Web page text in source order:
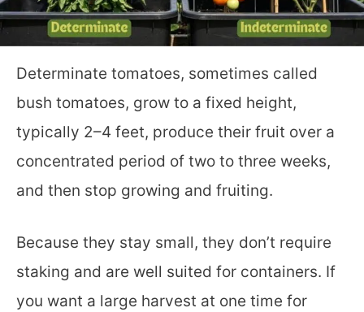
Determinate tomatoes, sometimes called
bush tomatoes, grow to a fixed height,
typically 2–4 feet, produce their fruit over a
concentrated period of two to three weeks,
and then stop growing and fruiting.
Because they stay small, they don’t require
staking and are well suited for containers. If
you want a large harvest at one time for